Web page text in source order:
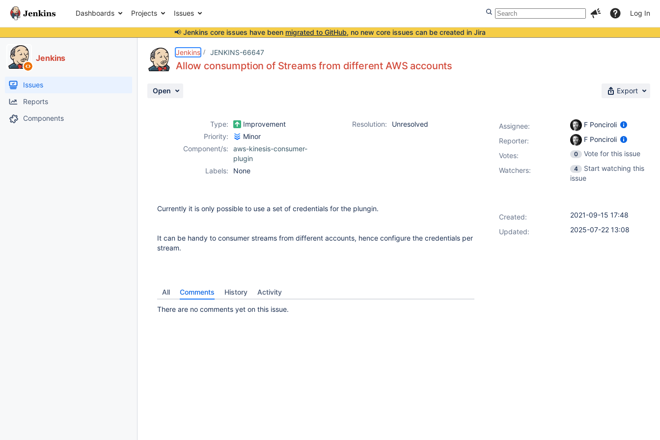
Dashboards Projects Issues Log In
📢 Jenkins core issues have been migrated to GitHub, no new core issues can be created in Jira
Jenkins
Issues
Reports
Components
Jenkins JENKINS-66647
Allow consumption of Streams from different AWS accounts
Open Export
Type: Improvement Resolution:
Unresolved
Priority:
Minor
Component/s:
aws-kinesis-consumer-
plugin
Labels:
None
Currently it is only possible to use a set of credentials for the plungin.
It can be handy to consumer streams from different accounts, hence configure the credentials per
stream.
All Comments History Activity
There are no comments yet on this issue.
Assignee:
F Ponciroli
Reporter:
F Ponciroli
Votes: 0
Vote for this issue
Watchers:
4
Start watching this
issue
Created:
2021-09-15 17:48
Updated:
2025-07-22 13:08